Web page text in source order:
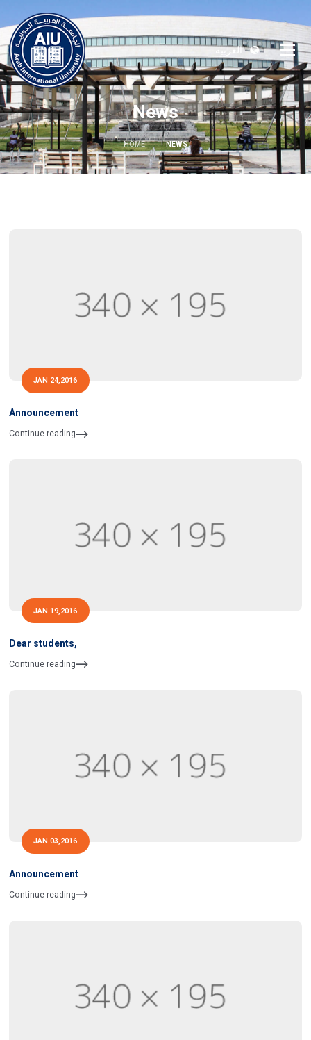
العربية
News
HOME NEWS
JAN 24,2016
Announcement
Continue reading
JAN 19,2016
Dear students,
Continue reading
JAN 03,2016
Announcement
Continue reading